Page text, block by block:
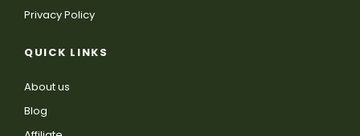
Privacy Policy
QUICK LINKS
About us
Blog